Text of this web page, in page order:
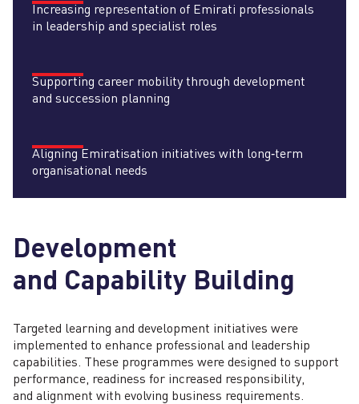
Increasing representation of Emirati professionals
in leadership and specialist roles
Supporting career mobility through development
and succession planning
Aligning Emiratisation initiatives with long‑term
organisational needs
Development
and Capability Building
Targeted learning and development initiatives were
implemented to enhance professional and leadership
capabilities. These programmes were designed to support
performance, readiness for increased responsibility,
and alignment with evolving business requirements.